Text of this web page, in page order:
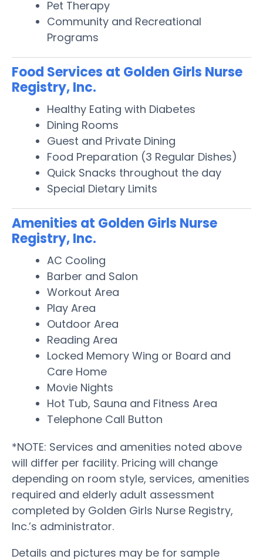
Pet Therapy
Community and Recreational
Programs
Food Services at Golden Girls Nurse
Registry, Inc.
Healthy Eating with Diabetes
Dining Rooms
Guest and Private Dining
Food Preparation (3 Regular Dishes)
Quick Snacks throughout the day
Special Dietary Limits
Amenities at Golden Girls Nurse
Registry, Inc.
AC Cooling
Barber and Salon
Workout Area
Play Area
Outdoor Area
Reading Area
Locked Memory Wing or Board and
Care Home
Movie Nights
Hot Tub, Sauna and Fitness Area
Telephone Call Button
*NOTE: Services and amenities noted above
will differ per facility. Pricing will change
depending on room style, services, amenities
required and elderly adult assessment
completed by Golden Girls Nurse Registry,
Inc.’s administrator.
Details and pictures may be for sample